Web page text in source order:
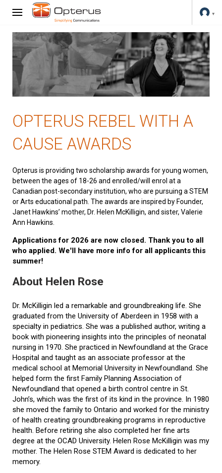
OPTERUS REBEL WITH A
CAUSE AWARDS
Opterus is providing two scholarship awards for young women,
between the ages of 18-26 and enrolled/will enrol at a
Canadian post-secondary institution, who are pursuing a STEM
or Arts educational path. The awards are inspired by Founder,
Janet Hawkins’ mother, Dr. Helen McKilligin, and sister, Valerie
Ann Hawkins.
Applications for 2026 are now closed. Thank you to all
who applied. We'll have more info for all applicants this
summer!
About Helen Rose
Dr. McKilligin led a remarkable and groundbreaking life. She
graduated from the University of Aberdeen in 1958 with a
specialty in pediatrics. She was a published author, writing a
book with pioneering insights into the principles of neonatal
nursing in 1970. She practiced in Newfoundland at the Grace
Hospital and taught as an associate professor at the
medical school at Memorial University in Newfoundland. She
helped form the first Family Planning Association of
Newfoundland that opened a birth control centre in St.
John’s, which was the first of its kind in the province. In 1980
she moved the family to Ontario and worked for the ministry
of health creating groundbreaking programs in reproductive
health. Before retiring she also completed her fine arts
degree at the OCAD University. Helen Rose McKilligin was my
mother. The Helen Rose STEM Award is dedicated to her
memory.